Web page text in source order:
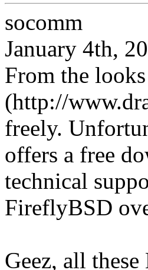
socomm
January 4th,
From the
(http://
freely.
offers a free
technical
FireflyBSD
Geez, all